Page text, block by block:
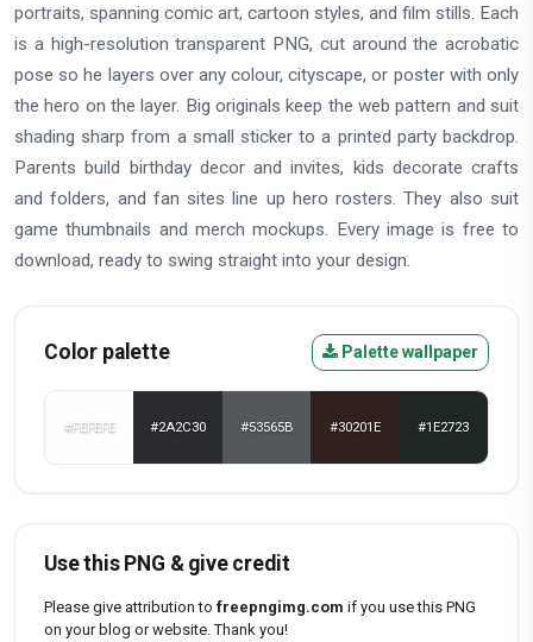
portraits, spanning comic art, cartoon styles, and film stills. Each
is a high-resolution transparent PNG, cut around the acrobatic
pose so he layers over any colour, cityscape, or poster with only
the hero on the layer. Big originals keep the web pattern and suit
shading sharp from a small sticker to a printed party backdrop.
Parents build birthday decor and invites, kids decorate crafts
and folders, and fan sites line up hero rosters. They also suit
game thumbnails and merch mockups. Every image is free to
download, ready to swing straight into your design.
Color palette Palette wallpaper
#FEFEFE #2A2C30 #53565B #30201E #1E2723
Use this PNG & give credit
Please give attribution to freepngimg.com if you use this PNG
on your blog or website. Thank you!